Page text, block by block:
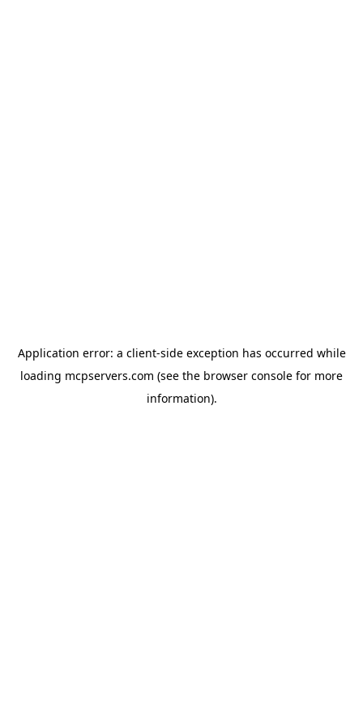
Application error: a client-side exception has occurred while
loading mcpservers.com (see the browser console for more
information).